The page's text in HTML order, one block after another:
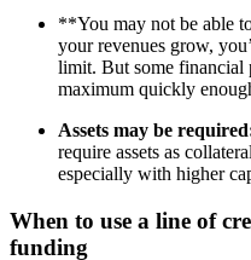
**You may not be able
your revenues grow,
limit. But some financial
maximum quickly
Assets may be
require assets as
especially with higher
When to use a line of
funding